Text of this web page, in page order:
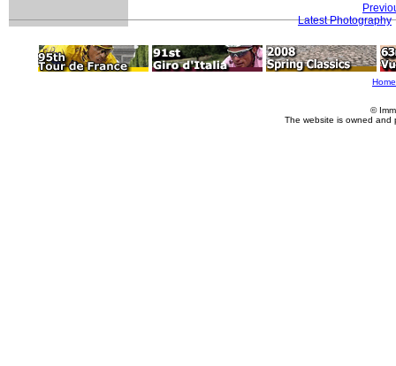
Latest Photography
Home
©
The website is owned and